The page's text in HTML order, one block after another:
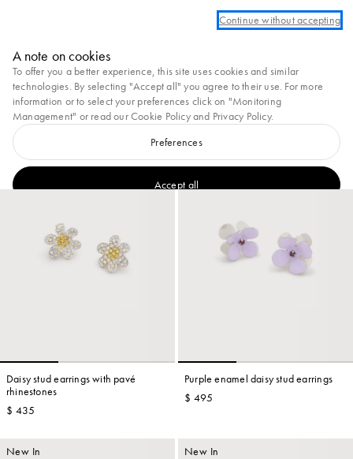
A note on cookies
Continue without accepting
To offer you a better experience, this site uses cookies and similar
technologies. By selecting "Accept all" you agree to their use. For more
information or to select your preferences click on "Monitoring
Management" or read ourCookie Policyand Privacy Policy.
Preferences
Accept all
account to take advantage of complimentary ground shipping on all orders
Marni
View AllEarringsNecklaces & PendantsBraceletsBrooches Rings
43 results Filter and sort
New In
Daisy stud earrings with pavé
rhinestones
$ 435
New In
Purple enamel daisy stud earrings
$ 495
New In New In